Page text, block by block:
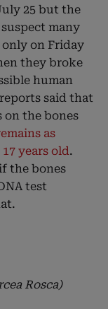
25 but the
many
only on Friday
they broke
human
said that
on the bones
as
years old.
the bones
test
Rosca)